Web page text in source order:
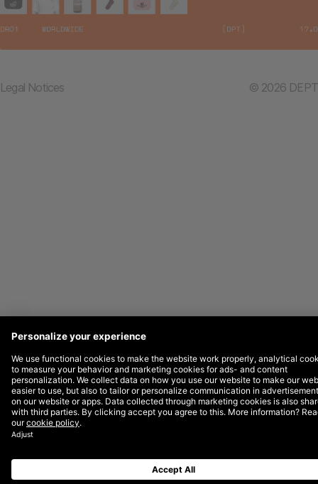
Legal Notices © 2026 DEPT